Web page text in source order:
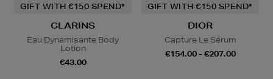
GIFT WITH €150 SPEND*
CLARINS
Eau Dynamisante Body
Lotion
€43.00
GIFT WITH €150 SPEND*
DIOR
Capture Le Sérum
€154.00 - €207.00